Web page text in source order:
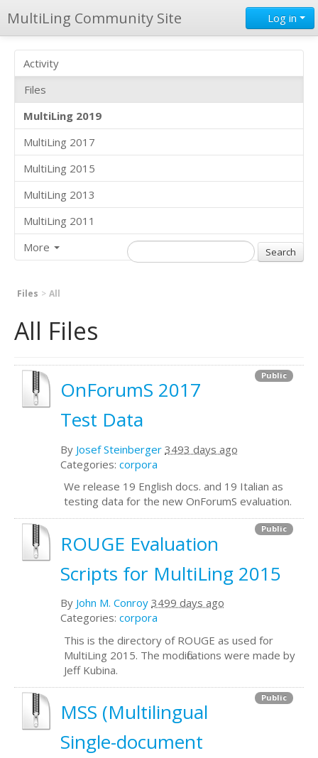
MultiLing Community Site Log in
Activity
Files
MultiLing 2019
MultiLing 2017
MultiLing 2015
MultiLing 2013
MultiLing 2011
More
Files All
All Files
Public
OnForumS 2017
Test Data
By Josef Steinberger 3493 days ago
Categories: corpora
We release 19 English docs. and 19 Italian as
testing data for the new OnForumS evaluation.
Public
ROUGE Evaluation
Scripts for MultiLing 2015
By John M. Conroy 3499 days ago
Categories: corpora
This is the directory of ROUGE as used for
MultiLing 2015. The modifications were made by
Jeff Kubina.
Public
MSS (Multilingual
Single-document